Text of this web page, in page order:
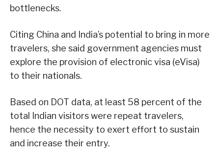
bottlenecks.
Citing China and India’s potential to bring in more
travelers, she said government agencies must
explore the provision of electronic visa (eVisa)
to their nationals.
Based on DOT data, at least 58 percent of the
total Indian visitors were repeat travelers,
hence the necessity to exert effort to sustain
and increase their entry.